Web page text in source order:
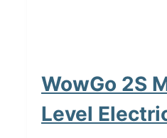
WowGo 2S
Level